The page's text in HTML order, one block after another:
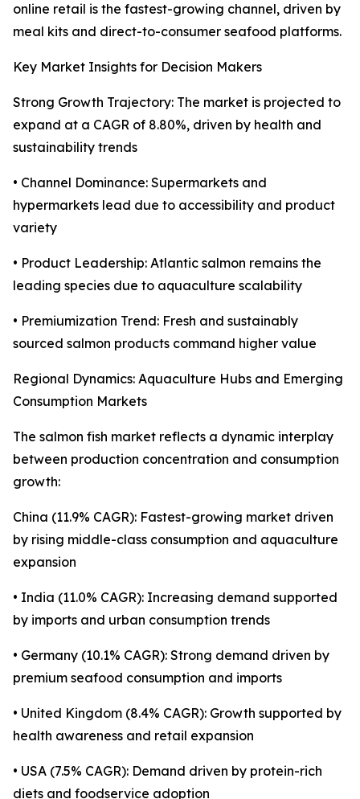
online retail is the fastest-growing channel, driven by
meal kits and direct-to-consumer seafood platforms.
Key Market Insights for Decision Makers
Strong Growth Trajectory: The market is projected to
expand at a CAGR of 8.80%, driven by health and
sustainability trends
• Channel Dominance: Supermarkets and
hypermarkets lead due to accessibility and product
variety
• Product Leadership: Atlantic salmon remains the
leading species due to aquaculture scalability
• Premiumization Trend: Fresh and sustainably
sourced salmon products command higher value
Regional Dynamics: Aquaculture Hubs and Emerging
Consumption Markets
The salmon fish market reflects a dynamic interplay
between production concentration and consumption
growth:
China (11.9% CAGR): Fastest-growing market driven
by rising middle-class consumption and aquaculture
expansion
• India (11.0% CAGR): Increasing demand supported
by imports and urban consumption trends
• Germany (10.1% CAGR): Strong demand driven by
premium seafood consumption and imports
• United Kingdom (8.4% CAGR): Growth supported by
health awareness and retail expansion
• USA (7.5% CAGR): Demand driven by protein-rich
diets and foodservice adoption